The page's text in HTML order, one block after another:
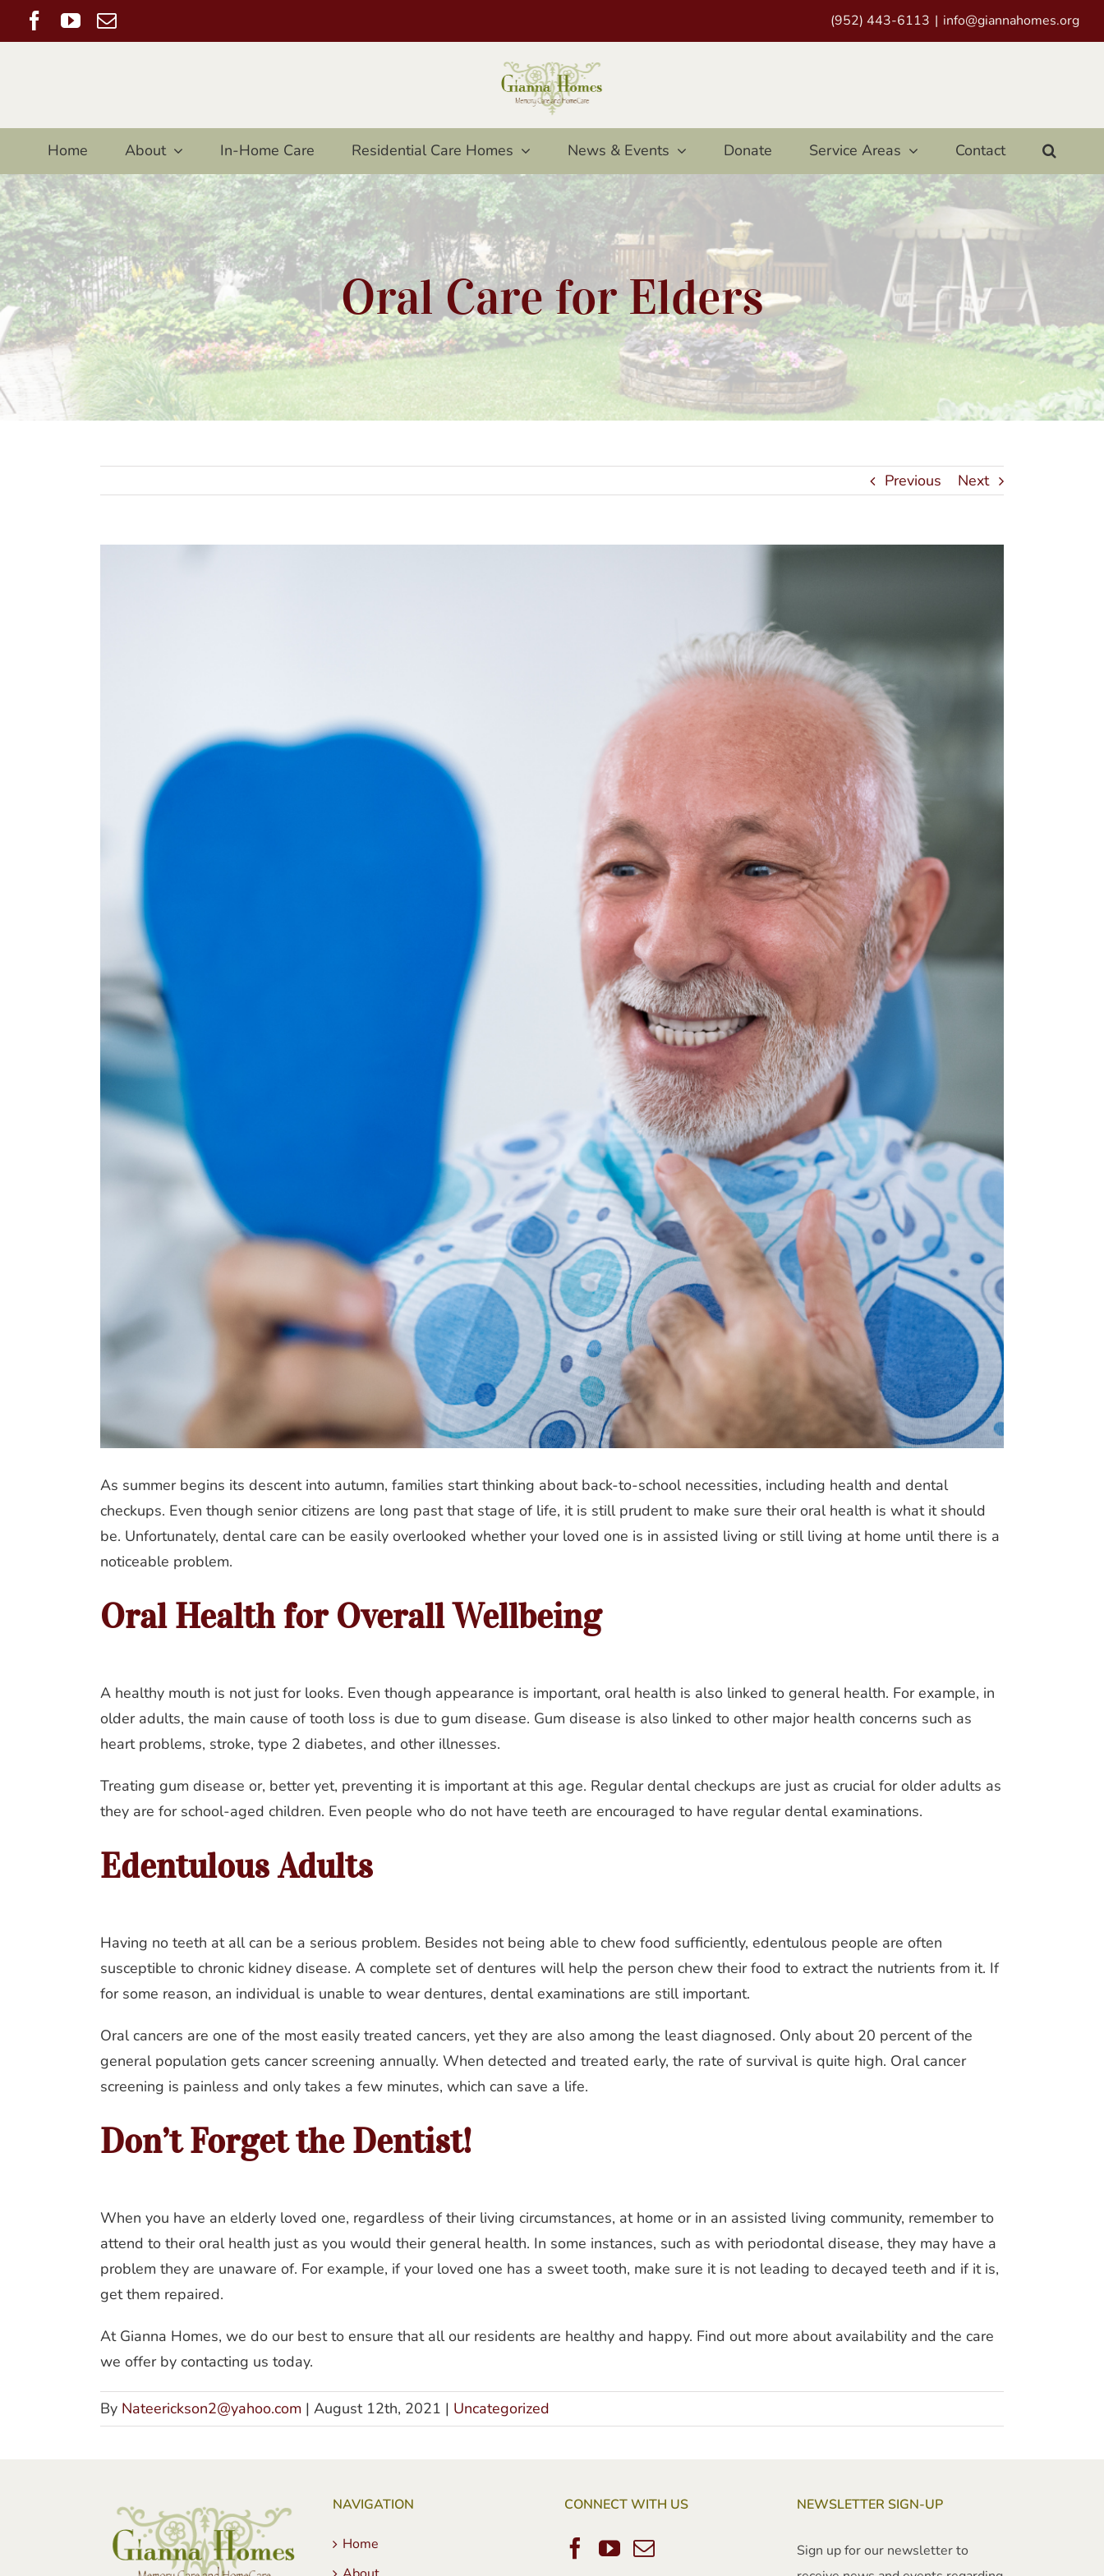
to
Facebook
YouTube
Email (952) 443-6113 | info@giannahomes.org
Home About In-Home Care Residential Care Homes News & Events Donate Service Areas Contact
Oral Care for Elders
Previous Next
As summer begins its descent into autumn, families start thinking about back-to-school necessities, including health and dental
checkups. Even though senior citizens are long past that stage of life, it is still prudent to make sure their oral health is what it should
be. Unfortunately, dental care can be easily overlooked whether your loved one is in assisted living or still living at home until there is a
noticeable problem.
Oral Health for Overall Wellbeing
A healthy mouth is not just for looks. Even though appearance is important, oral health is also linked to general health. For example, in
older adults, the main cause of tooth loss is due to gum disease. Gum disease is also linked to other major health concerns such as
heart problems, stroke, type 2 diabetes, and other illnesses.
Treating gum disease or, better yet, preventing it is important at this age. Regular dental checkups are just as crucial for older adults as
they are for school-aged children. Even people who do not have teeth are encouraged to have regular dental examinations.
Edentulous Adults
Having no teeth at all can be a serious problem. Besides not being able to chew food sufficiently, edentulous people are often
susceptible to chronic kidney disease. A complete set of dentures will help the person chew their food to extract the nutrients from it. If
for some reason, an individual is unable to wear dentures, dental examinations are still important.
Oral cancers are one of the most easily treated cancers, yet they are also among the least diagnosed. Only about 20 percent of the
general population gets cancer screening annually. When detected and treated early, the rate of survival is quite high. Oral cancer
screening is painless and only takes a few minutes, which can save a life.
Don’t Forget the Dentist!
When you have an elderly loved one, regardless of their living circumstances, at home or in an assisted living community, remember to
attend to their oral health just as you would their general health. In some instances, such as with periodontal disease, they may have a
problem they are unaware of. For example, if your loved one has a sweet tooth, make sure it is not leading to decayed teeth and if it is,
get them repaired.
At Gianna Homes, we do our best to ensure that all our residents are healthy and happy. Find out more about availability and the care
we offer by contacting us today.
By Nateerickson2@yahoo.com | August 12th, 2021 | Uncategorized
NAVIGATION
Home
CONNECT WITH US NEWSLETTER SIGN-UP
Sign up for our newsletter to